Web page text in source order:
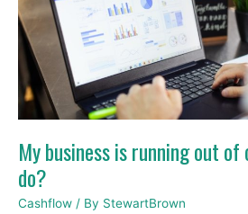
My business is running out
do?
Cashflow / By StewartBrown
is
running
out
of
cash
can
I